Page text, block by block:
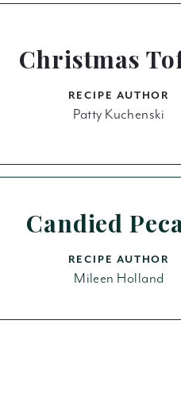
Christmas
RECIPE AUTHOR
Patty Kuchenski
Candied
RECIPE AUTHOR
Mileen Holland